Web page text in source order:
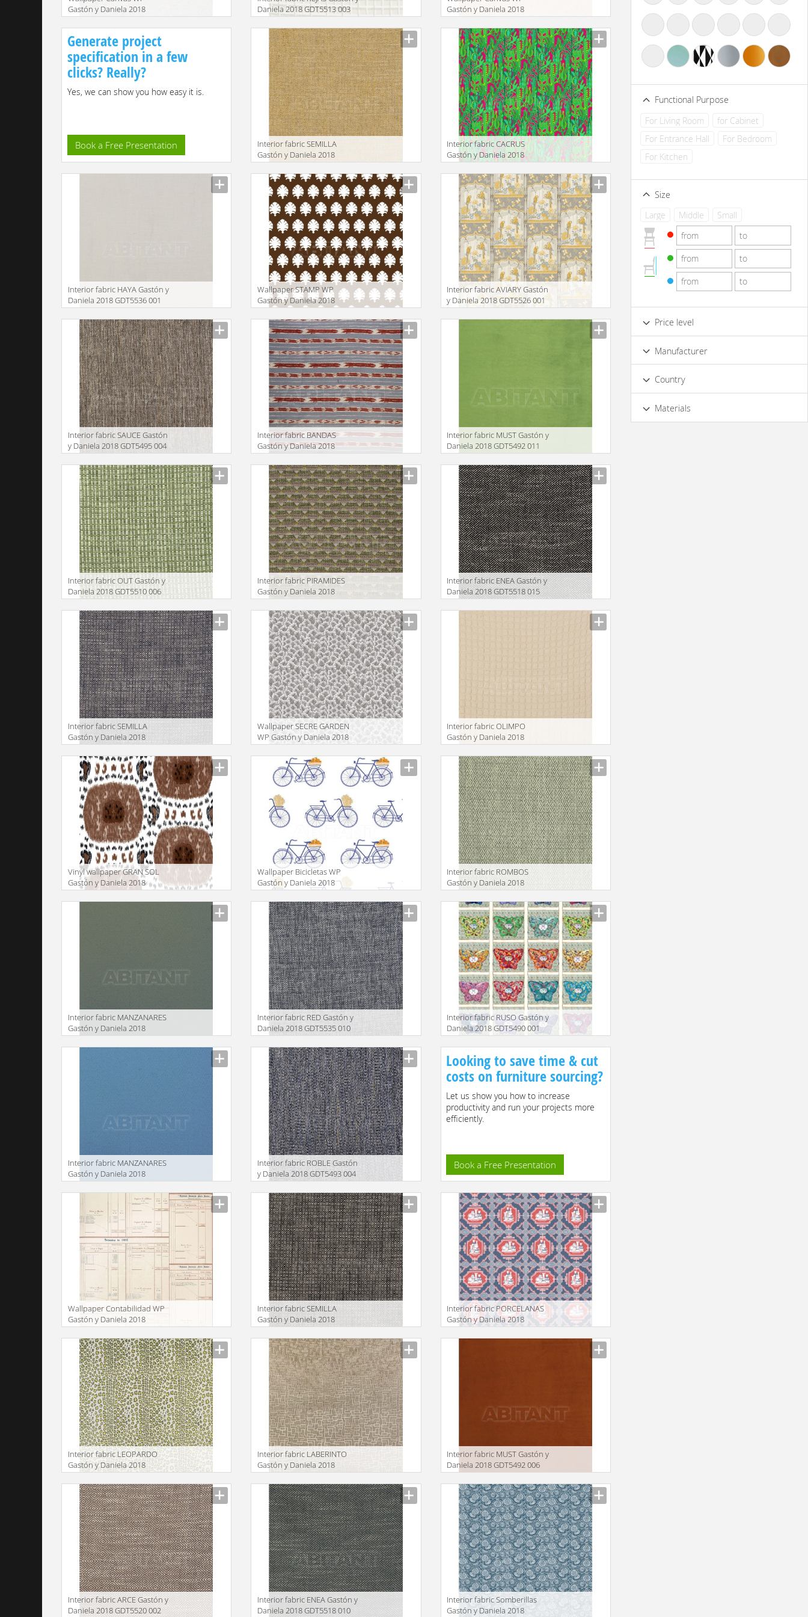
Gastón y Daniela 2018
GDW4855 003
Manufacturer
Daniela 2018 GDT5513 003
Manufacturer
Gastón y Daniela 2018
GDW4855 002
Manufacturer
Generate project
specification in a few
clicks? Really?
Yes, we can show you how easy it is.
Book a Free Presentation
Interior fabric SEMILLA
Gastón y Daniela 2018
GDT5517 005
Manufacturer
Interior fabric CACRUS
Gastón y Daniela 2018
GDT5491 002
Manufacturer
Interior fabric HAYA Gastón y
Daniela 2018 GDT5536 001
Manufacturer
Wallpaper STAMP WP
Gastón y Daniela 2018
GDW5440 004
Manufacturer
Interior fabric AVIARY Gastón
y Daniela 2018 GDT5526 001
Manufacturer
Interior fabric SAUCE Gastón
y Daniela 2018 GDT5495 004
Manufacturer
Interior fabric BANDAS
Gastón y Daniela 2018
GDT5497 004
Manufacturer
Interior fabric MUST Gastón y
Daniela 2018 GDT5492 011
Manufacturer
Interior fabric OUT Gastón y
Daniela 2018 GDT5510 006
Manufacturer
Interior fabric PIRAMIDES
Gastón y Daniela 2018
GDT5512 003
Manufacturer
Interior fabric ENEA Gastón y
Daniela 2018 GDT5518 015
Manufacturer
Interior fabric SEMILLA
Gastón y Daniela 2018
GDT5517 010
Manufacturer
Wallpaper SECRE GARDEN
WP Gastón y Daniela 2018
GDW5437 004
Manufacturer
Interior fabric OLIMPO
Gastón y Daniela 2018
GDT5523 002
Manufacturer
Vinyl wallpaper GRAN SOL
Gastón y Daniela 2018
GDW5448 004
Manufacturer
Wallpaper Bicicletas WP
Gastón y Daniela 2018
GDW5435 003
Manufacturer
Interior fabric ROMBOS
Gastón y Daniela 2018
GDT5509 005
Manufacturer
Interior fabric MANZANARES
Gastón y Daniela 2018
LCT5480 009
Manufacturer
Interior fabric RED Gastón y
Daniela 2018 GDT5535 010
Manufacturer
Interior fabric RUSO Gastón y
Daniela 2018 GDT5490 001
Manufacturer
Interior fabric MANZANARES
Gastón y Daniela 2018
LCT5480 004
Manufacturer
Interior fabric ROBLE Gastón
y Daniela 2018 GDT5493 004
Manufacturer
Looking to save time & cut
costs on furniture sourcing?
Let us show you how to increase
productivity and run your projects more
efficiently.
Book a Free Presentation
Wallpaper Contabilidad WP
Gastón y Daniela 2018
GDW5109 001
Manufacturer
Interior fabric SEMILLA
Gastón y Daniela 2018
GDT5517 015
Manufacturer
Interior fabric PORCELANAS
Gastón y Daniela 2018
GDT5544 005
Manufacturer
Interior fabric LEOPARDO
Gastón y Daniela 2018
GDT5515 003
Manufacturer
Interior fabric LABERINTO
Gastón y Daniela 2018
GDT5501 004
Manufacturer
Interior fabric MUST Gastón y
Daniela 2018 GDT5492 006
Manufacturer
Interior fabric ARCE Gastón y
Daniela 2018 GDT5520 002
Interior fabric ENEA Gastón y
Daniela 2018 GDT5518 010
Interior fabric Somberillas
Gastón y Daniela 2018
Functional Purpose
For Living Room
for Cabinet
For Entrance Hall
For Bedroom
For Kitchen
Size
Large
Middle Small
Price level
Manufacturer
Country
Materials